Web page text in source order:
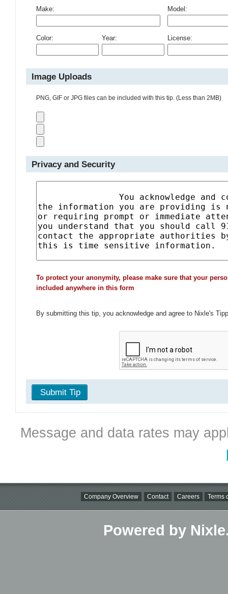
Make: Model:
Color: Year: License:
Image Uploads
PNG, GIF or JPG files can be included with this tip. (Less than 2MB)
Privacy and Security
To protect your anonymity, please make sure that your
included anywhere in this form
By submitting this tip, you acknowledge and agree to Nixle's
Submit Tip
Message and data rates may
Company Overview Contact Careers Terms
Powered by